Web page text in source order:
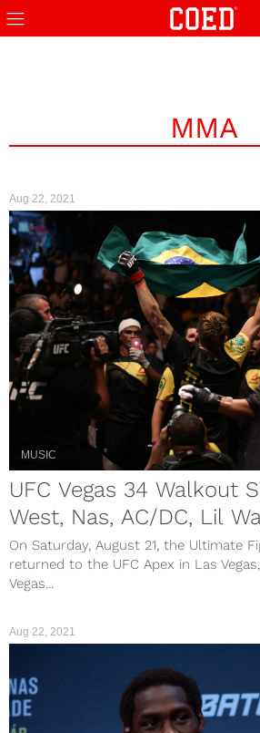
MMA
Aug 22, 2021
MUSIC
UFC Vegas 34 Walkout
West, Nas, AC/DC, Lil
On Saturday, August 21, the Ultimate
returned to the UFC Apex in Las
Vegas...
Aug 22, 2021